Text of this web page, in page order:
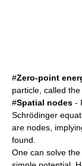
#Zero-point
particle, called
#Spatial nodes -
Schrödinger
are nodes,
found.
One can solve